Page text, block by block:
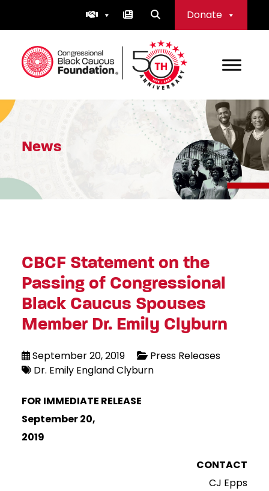
Donate
Congressional Black Caucus Foundation
News
CBCF Statement on the
Passing of Congressional
Black Caucus Spouses
Member Dr. Emily Clyburn
September 20, 2019
Press Releases
Dr. Emily England Clyburn
FOR IMMEDIATE RELEASE
September 20,
2019
CONTACT
CJ Epps